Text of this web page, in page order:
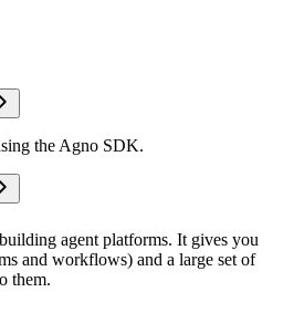
the Agno SDK.
agent platforms. It gives you
and workflows) and a large set of
them.